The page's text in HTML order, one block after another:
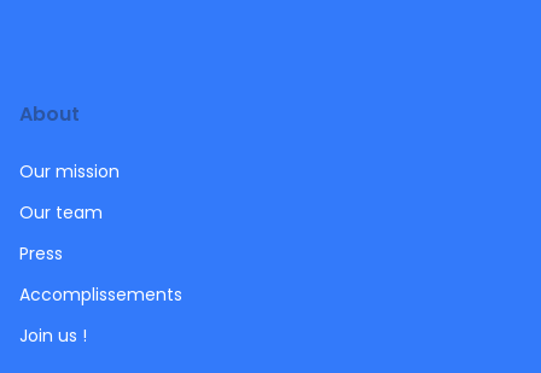
About
Our mission
Our team
Press
Accomplissements
Join us !